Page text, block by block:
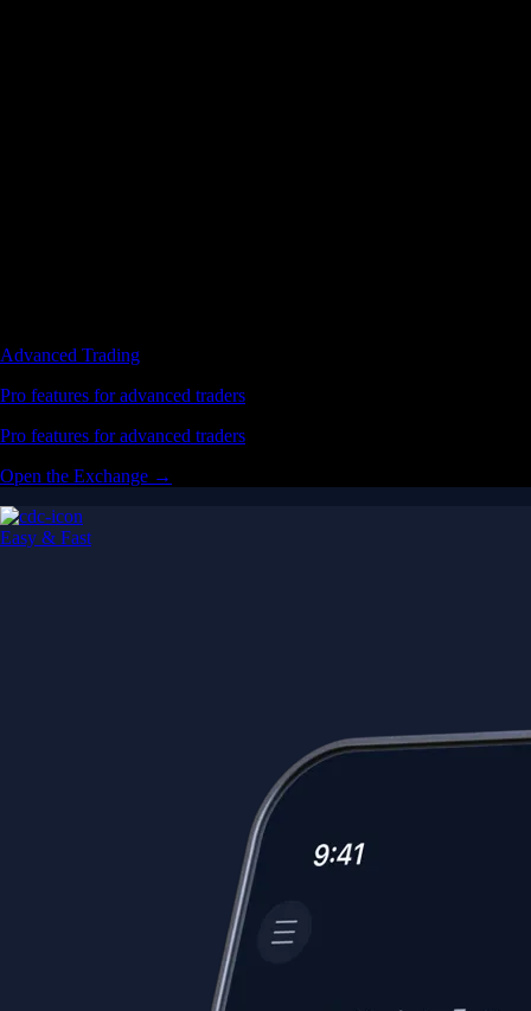
Advanced Trading
Pro features for advanced traders
Pro features for advanced traders
Open the Exchange →
Easy & Fast